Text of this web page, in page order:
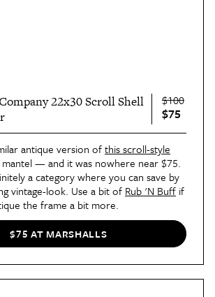
22x30 Scroll Shell
$100
$75
antique version ofthis scroll-style
— and it was nowhere near $75.
a category where you can save by
vintage-look. Use a bit of Rub 'N Buff if
the frame a bit more.
$75 AT MARSHALLS